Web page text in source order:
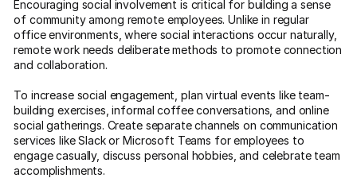
Encouraging social involvement is critical for building a sense
of community among remote employees. Unlike in regular
office environments, where social interactions occur naturally,
remote work needs deliberate methods to promote connection
and collaboration.
To increase social engagement, plan virtual events like team-
building exercises, informal coffee conversations, and online
social gatherings. Create separate channels on communication
services like Slack or Microsoft Teams for employees to
engage casually, discuss personal hobbies, and celebrate team
accomplishments.